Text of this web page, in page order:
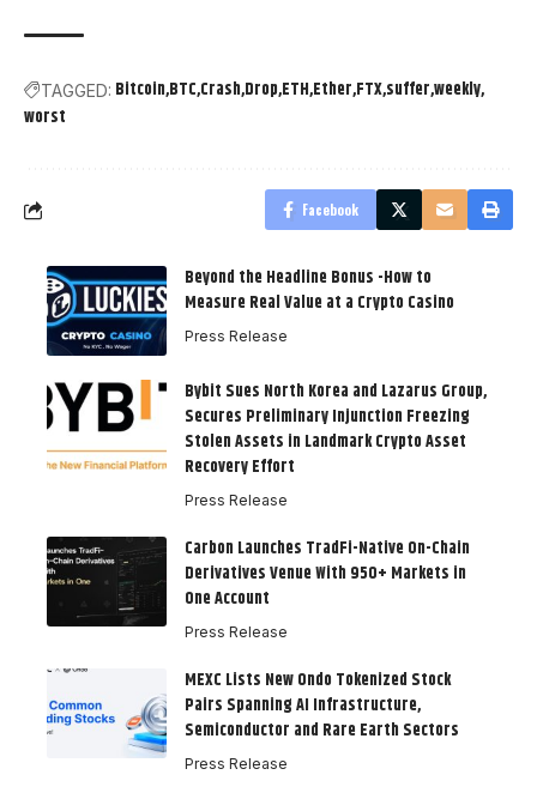
TAGGED: Bitcoin BTC Crash Drop ETH Ether FTXsufferweekly
worst
Facebook
Beyond the Headline Bonus -How to
Measure Real Value at a Crypto Casino
Press Release
Bybit Sues North Korea and Lazarus Group,
Secures Preliminary Injunction Freezing
Stolen Assets in Landmark Crypto Asset
Recovery Effort
Press Release
Carbon Launches TradFi-Native On-Chain
Derivatives Venue With 950+ Markets in
One Account
Press Release
MEXC Lists New Ondo Tokenized Stock
Pairs Spanning AI Infrastructure,
Semiconductor and Rare Earth Sectors
Press Release